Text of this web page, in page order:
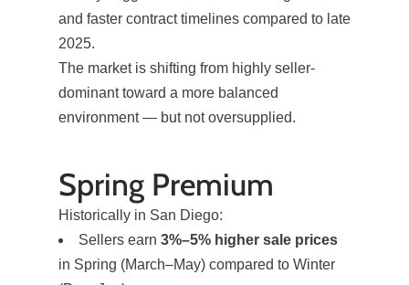
Success Stories
Our Current Listings
Sell My Home
Get Cash Offer
and faster contract timelines compared to late
2025.
The market is shifting from highly seller-
dominant toward a more balanced
environment — but not oversupplied.
Spring Premium
Historically in San Diego:
Sellers earn 3%–5% higher sale prices
in Spring (March–May) compared to Winter